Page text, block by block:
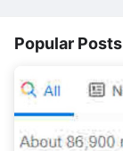
Popular Posts